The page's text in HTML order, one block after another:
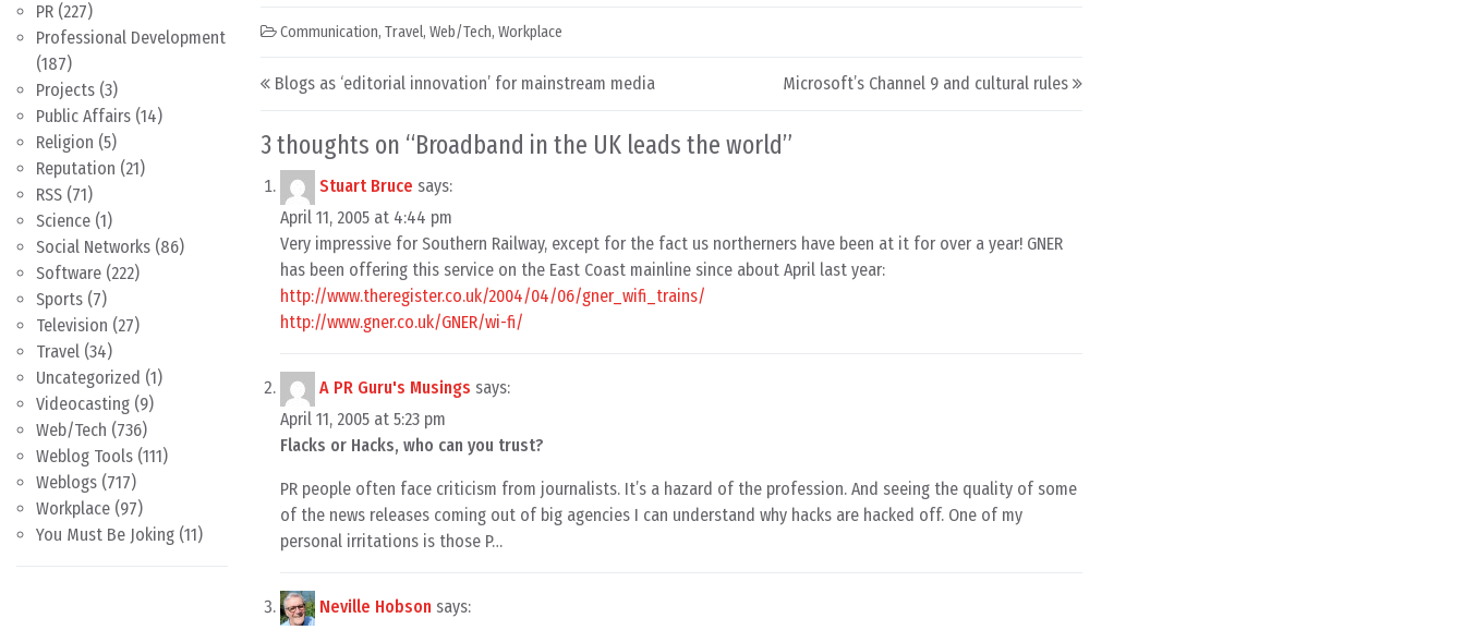
PR (227)
Professional Development
(187)
Projects (3)
Public Affairs (14)
Religion (5)
Reputation (21)
RSS (71)
Science (1)
Social Networks (86)
Software (222)
Sports (7)
Television (27)
Travel (34)
Uncategorized (1)
Videocasting (9)
Web/Tech (736)
Weblog Tools (111)
Weblogs (717)
Workplace (97)
You Must Be Joking (11)
Communication, Travel, Web/Tech, Workplace
Post navigation
Blogs as ‘editorial innovation’ for mainstream media Microsoft’s Channel 9 and cultural rules
3 thoughts on “Broadband in the UK leads the world”
Stuart Bruce says:
April 11, 2005 at 4:44 pm
Very impressive for Southern Railway, except for the fact us northerners have been at it for over a year! GNER
has been offering this service on the East Coast mainline since about April last year:
http://www.theregister.co.uk/2004/04/06/gner_wifi_trains/
http://www.gner.co.uk/GNER/wi-fi/
A PR Guru's Musings says:
April 11, 2005 at 5:23 pm
Flacks or Hacks, who can you trust?
PR people often face criticism from journalists. It’s a hazard of the profession. And seeing the quality of some
of the news releases coming out of big agencies I can understand why hacks are hacked off. One of my
personal irritations is those P…
Neville Hobson says: